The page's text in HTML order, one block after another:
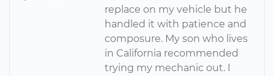
replace on my vehicle but he
handled it with patience and
composure. My son who lives
in California recommended
trying my mechanic out. I